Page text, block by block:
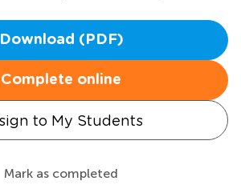
Download (PDF)
Complete online
to My Students
Mark as completed